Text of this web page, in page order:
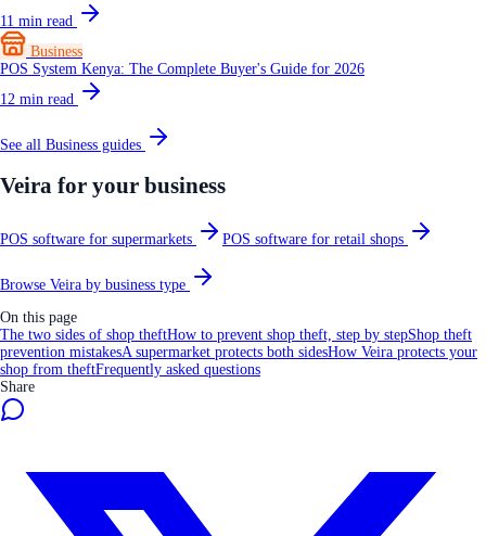
11 min read
Business
POS System Kenya: The Complete Buyer's Guide for 2026
12 min read
See all Business guides
Veira for your business
POS software for supermarkets POS software for retail shops
Browse Veira by business type
On this page
The two sides of shop theftHow to prevent shop theft, step by stepShop theft
prevention mistakesA supermarket protects both sidesHow Veira protects your
shop from theftFrequently asked questions
Share